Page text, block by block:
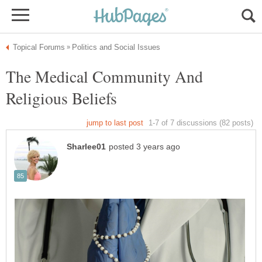
The Medical Community And